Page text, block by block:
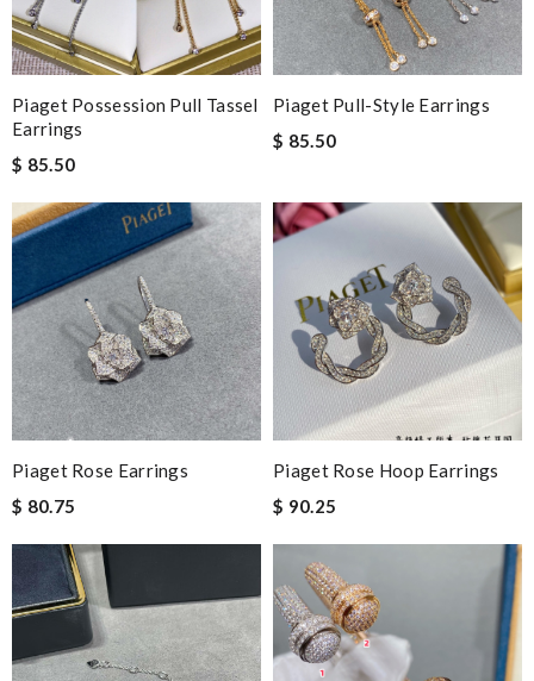
Piaget Possession Pull Tassel
Earrings
$ 85.50
Piaget Pull-Style Earrings
$ 85.50
Piaget Rose Earrings
$ 80.75
Piaget Rose Hoop Earrings
$ 90.25